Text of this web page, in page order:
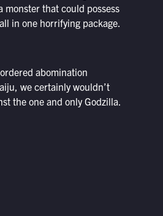
monster that could possess
in one horrifying package.
abomination
we certainly wouldn’t
the one and only Godzilla.